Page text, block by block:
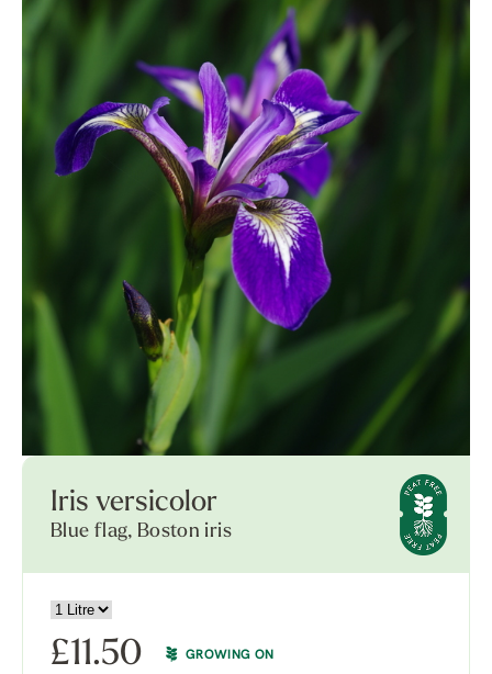
Iris versicolor
Blue flag, Boston iris
£11.50 GROWING ON